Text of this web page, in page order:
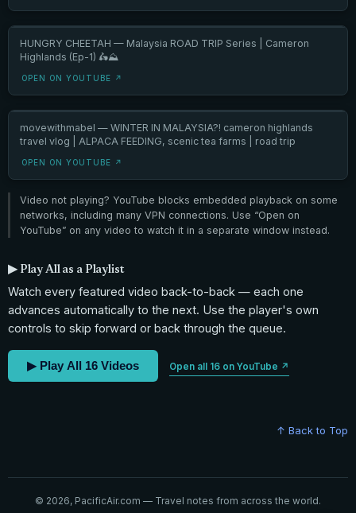
HUNGRY CHEETAH — Malaysia ROAD TRIP Series | Cameron
Highlands (Ep-1) 🛵⛰️
OPEN ON YOUTUBE ↗
movewithmabel — WINTER IN MALAYSIA?! cameron highlands
travel vlog | ALPACA FEEDING, scenic tea farms | road trip
OPEN ON YOUTUBE ↗
Video not playing? YouTube blocks embedded playback on some
networks, including many VPN connections. Use “Open on
YouTube” on any video to watch it in a separate window instead.
▶ Play All as a Playlist
Watch every featured video back-to-back — each one
advances automatically to the next. Use the player's own
controls to skip forward or back through the queue.
▶ Play All 16 Videos Open all 16 on YouTube ↗
↑ Back to Top
© 2026, PacificAir.com — Travel notes from across the world.